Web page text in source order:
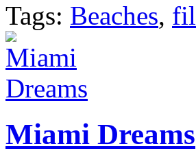
Tags: Beaches,
Miami Dreams